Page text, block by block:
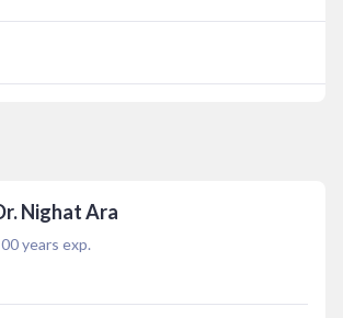
Nighat Ara
00years exp.